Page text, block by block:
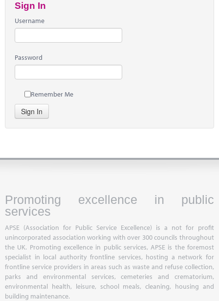
Sign In
Username
Password
Remember Me
Sign In
Promoting excellence in public
services
APSE (Association for Public Service Excellence) is a not for profit
unincorporated association working with over 300 councils throughout
the UK. Promoting excellence in public services, APSE is the foremost
specialist in local authority frontline services, hosting a network for
frontline service providers in areas such as waste and refuse collection,
parks and environmental services, cemeteries and crematorium,
environmental health, leisure, school meals, cleaning, housing and
building maintenance.